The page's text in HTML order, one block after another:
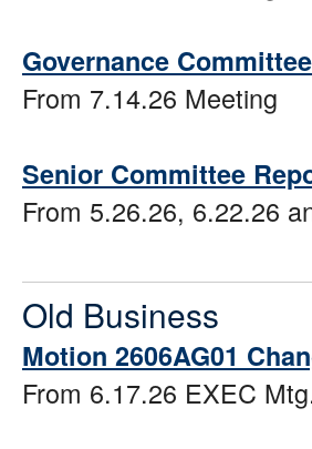
Governance
From 7.14.26 Meeting
Senior Committee
From 5.26.26, 6.22.26
Old Business
Motion 2606AG01
From 6.17.26 EXEC